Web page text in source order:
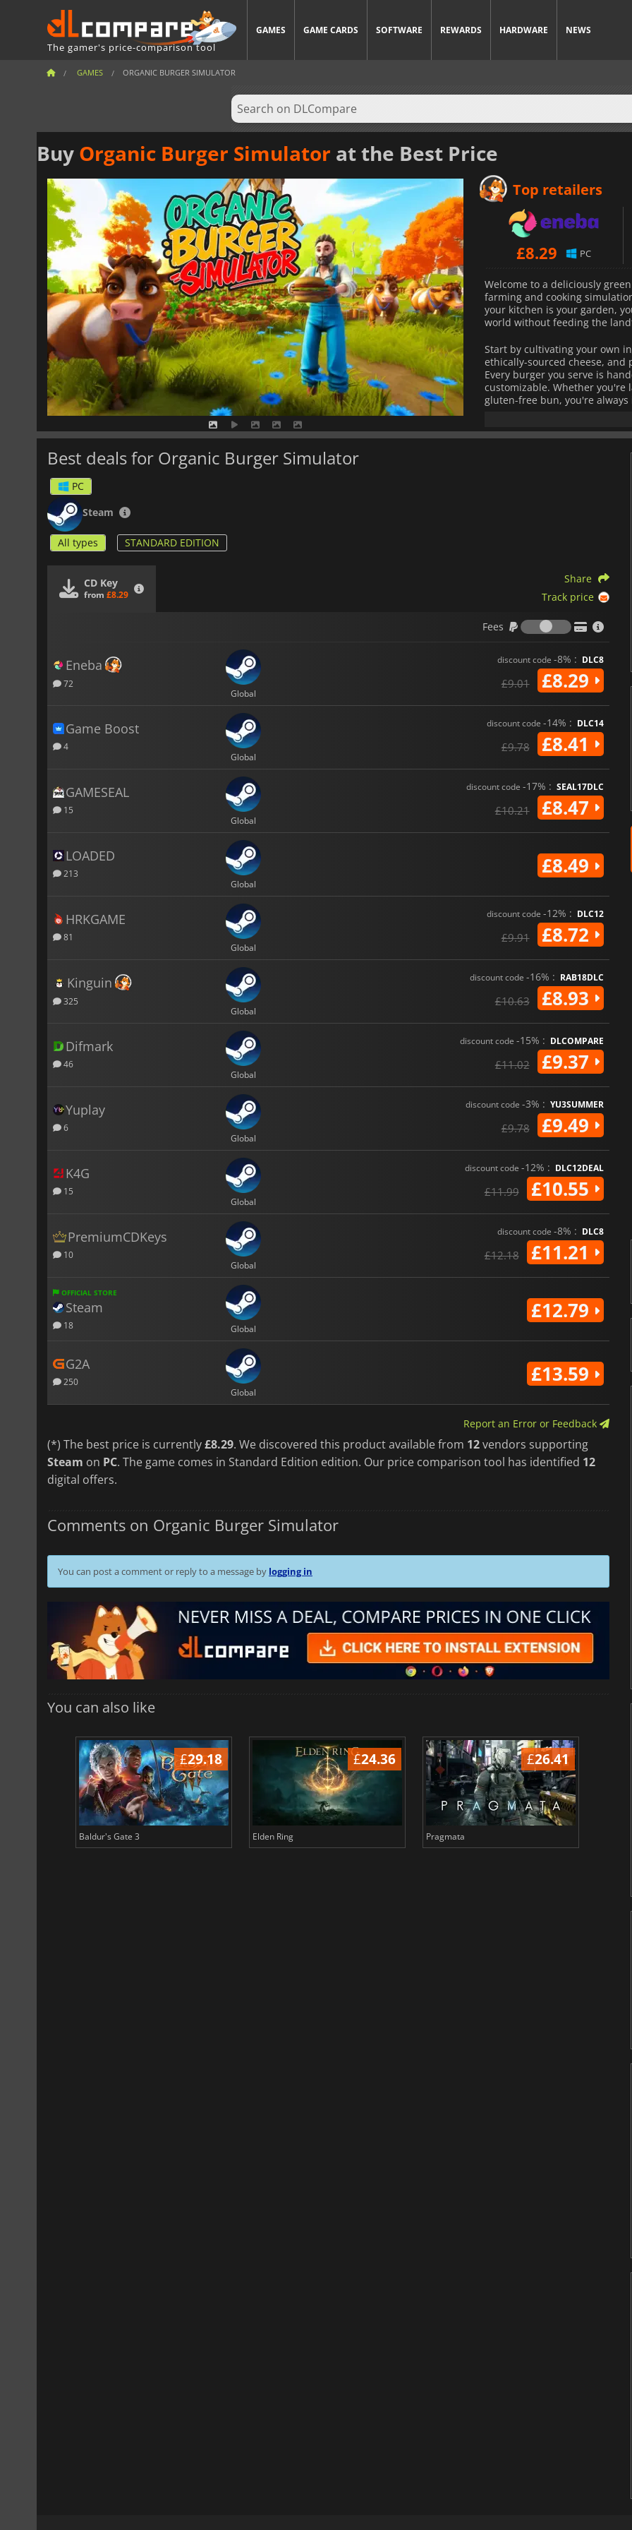
The gamer's price-comparison tool
GAMES GAME CARDS SOFTWARE REWARDS HARDWARE NEWS
GAMES ORGANIC BURGER SIMULATOR
Buy Organic Burger Simulator at the Best Price
Top retailers
£8.29 PC
Welcome to a deliciously
farming and cooking
your kitchen is your garden,
world without feeding the
Start by cultivating your own
ethically-sourced cheese,
Every burger you serve is
customizable. Whether
gluten-free bun, you're
Running a green kitchen isn't
manage your resources, and
Each day brings a new rush
adventurous food bloggers.
reputation for sustainability
With its cozy visuals and
offers more than just fun, it's
Best deals for Organic Burger Simulator
PC
Steam
All types STANDARD EDITION
CD Key
from £8.29
Share
Track price
Fees
Fees
Eneba
72
Global
discount code -8% : DLC8
£9.01 £8.29
Game Boost
4
Global
discount code -14% : DLC14
£9.78 £8.41
GAMESEAL
15
Global
discount code -17% : SEAL17DLC
£10.21 £8.47
LOADED
213
Global
£8.49
HRKGAME
81
Global
discount code -12% : DLC12
£9.91 £8.72
Kinguin
325
Global
discount code -16% : RAB18DLC
£10.63 £8.93
Difmark
46
Global
discount code -15% : DLCOMPARE
£11.02 £9.37
Yuplay
6
Global
discount code -3% : YU3SUMMER
£9.78 £9.49
K4G
15
Global
discount code -12% : DLC12DEAL
£11.99 £10.55
PremiumCDKeys
10
Global
discount code -8% : DLC8
£12.18 £11.21
OFFICIAL STORE
Steam
18 Global
£12.79
G2A
250
Global
£13.59
Report an Error or Feedback
(*) The best price is currently£8.29. We discovered this product available from 12vendors supporting
Steam on PC. The game comes in Standard Edition edition. Our price comparison tool has identified 12
digital offers.
Comments on Organic Burger Simulator
You can post a comment or reply to a message by logging in
You can also like
£29.18
Baldur's Gate 3
£24.36
Elden Ring
£26.41
Pragmata Total